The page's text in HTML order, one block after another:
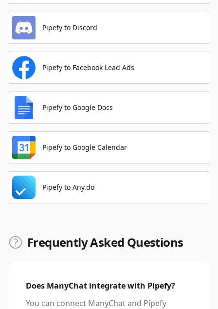
Pipefy to Discord
Pipefy to Facebook Lead Ads
Pipefy to Google Docs
Pipefy to Google Calendar
Pipefy to Any.do
Frequently Asked Questions
Does ManyChat integrate with Pipefy?
You can connect ManyChat and Pipefy